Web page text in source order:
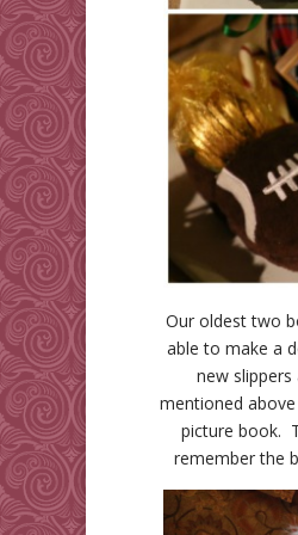
Our oldest two
able to make a
new
mentioned
picture book.
remember the